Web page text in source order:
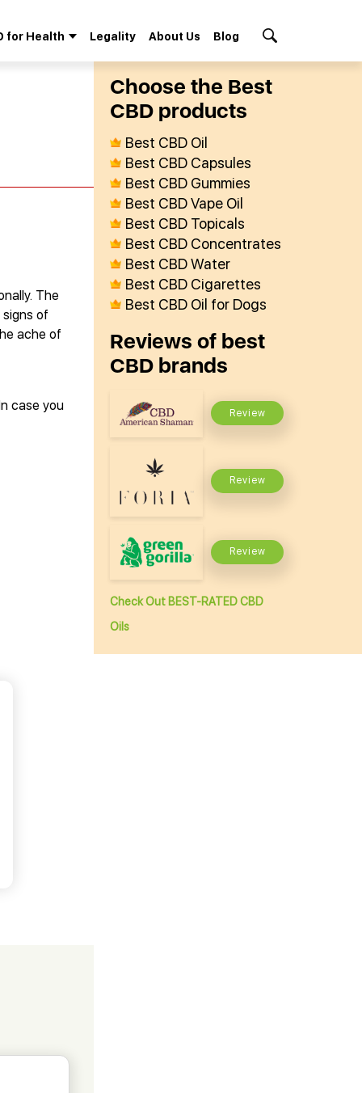
for Health Legality About Us Blog
The
signs of
ache of
case you
Сhoose the Best
СBD products
Best CBD Oil
Best CBD Capsules
Best CBD Gummies
Best CBD Vape Oil
Best CBD Topicals
Best CBD Concentrates
Best CBD Water
Best CBD Cigarettes
Best CBD Oil for Dogs
Reviews of best
CBD brands
Review
Review
Review
Check Out BEST-RATED CBD
Oils